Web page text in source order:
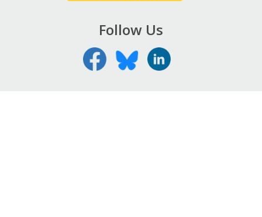
Follow Us